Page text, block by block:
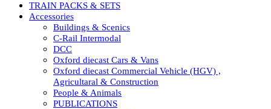
TRAIN PACKS & SETS
Accessories
Buildings & Scenics
C-Rail Intermodal
DCC
Oxford diecast Cars & Vans
Oxford diecast Commercial Vehicle (HGV) ,
Agricultaral & Construction
People & Animals
PUBLICATIONS